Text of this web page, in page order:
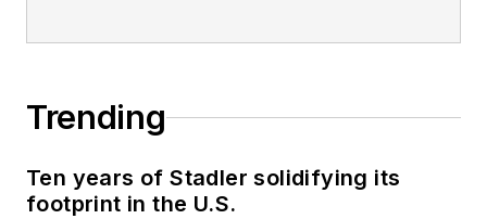
Trending
Ten years of Stadler solidifying its
footprint in the U.S.